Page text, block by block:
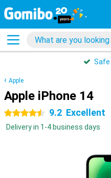
Safe
Apple
Apple iPhone 14
4.5 stars 9.2 Excellent
Delivery in 1-4 business days